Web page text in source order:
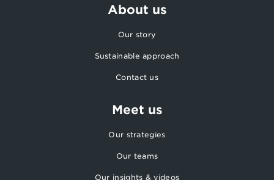
About us
Our story
Sustainable approach
Contact us
Meet us
Our strategies
Our teams
Our insights & videos